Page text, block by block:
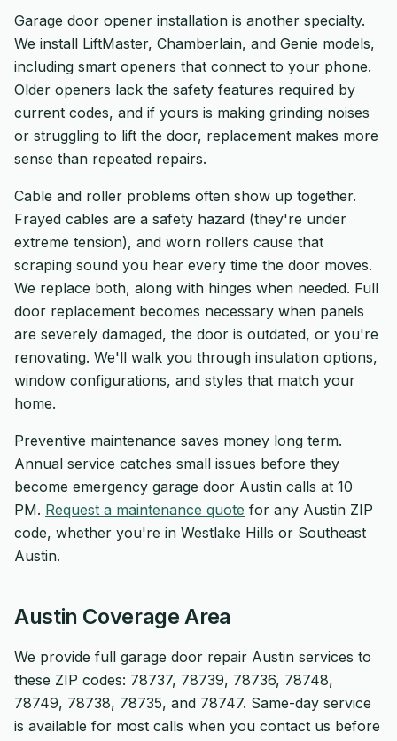
Garage door opener installation is another specialty.
We install LiftMaster, Chamberlain, and Genie models,
including smart openers that connect to your phone.
Older openers lack the safety features required by
current codes, and if yours is making grinding noises
or struggling to lift the door, replacement makes more
sense than repeated repairs.
Cable and roller problems often show up together.
Frayed cables are a safety hazard (they're under
extreme tension), and worn rollers cause that
scraping sound you hear every time the door moves.
We replace both, along with hinges when needed. Full
door replacement becomes necessary when panels
are severely damaged, the door is outdated, or you're
renovating. We'll walk you through insulation options,
window configurations, and styles that match your
home.
Preventive maintenance saves money long term.
Annual service catches small issues before they
become emergency garage door Austin calls at 10
PM. Request a maintenance quote for any Austin ZIP
code, whether you're in Westlake Hills or Southeast
Austin.
Austin Coverage Area
We provide full garage door repair Austin services to
these ZIP codes: 78737, 78739, 78736, 78748,
78749, 78738, 78735, and 78747. Same-day service
is available for most calls when you contact us before